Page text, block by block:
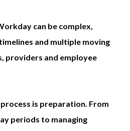
can be complex,
and multiple moving
providers and employee
is preparation. From
periods to managing